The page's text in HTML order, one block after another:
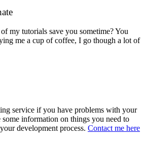
my tutorials save you sometime? You
me a cup of coffee, I go though a lot of
service if you have problems with your
information on things you need to
development process. Contact me here